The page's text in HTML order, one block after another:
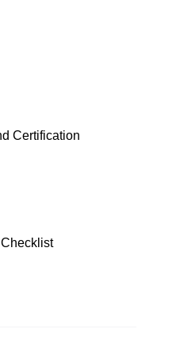
Certification